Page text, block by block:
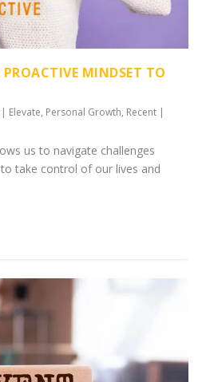
MINDSET TO
| Elevate, Personal Growth, Recent |
us to navigate challenges
take control of our lives and